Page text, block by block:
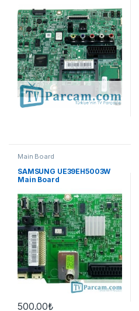
Main Board
SAMSUNG UE39EH5003W
Main Board
500.00₺